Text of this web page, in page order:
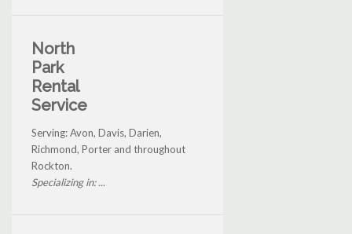
North
Park
Rental
Service
Serving: Avon, Davis, Darien,
Richmond, Porter and throughout
Rockton.
Specializing in: ...